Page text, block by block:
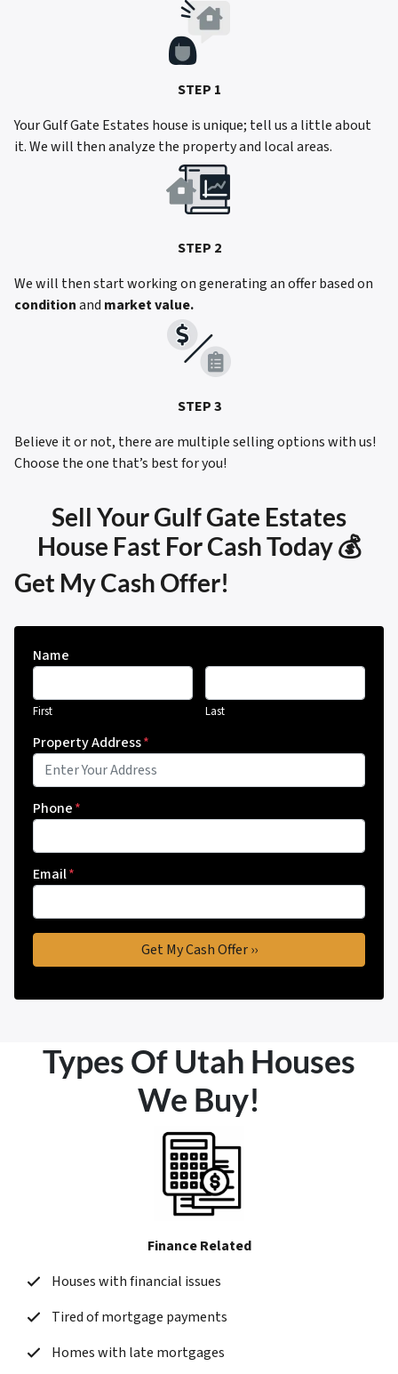
STEP 1
Your Gulf Gate Estates house is unique; tell us a little about
it. We will then analyze the property and local areas.
STEP 2
We will then start working on generating an offer based on
conditionand market value.
STEP 3
Believe it or not, there are multiple selling options with us!
Choose the one that’s best for you!
Sell Your Gulf Gate Estates
House Fast For Cash Today 💰
Get My Cash Offer!
Name
First Last
Property Address*
Phone*
Email*
Types Of Utah Houses
We Buy!
Finance Related
Houses with financial issues
Tired of mortgage payments
Homes with late mortgages